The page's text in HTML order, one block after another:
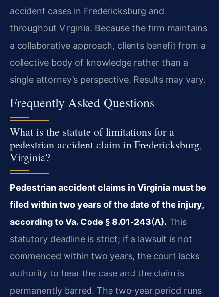
accident cases in Fredericksburg and
throughout Virginia. Because the firm maintains
a collaborative approach, clients benefit from a
collective body of knowledge rather than a
single attorney’s perspective. Results may vary.
Frequently Asked Questions
What is the statute of limitations for a
pedestrian accident claim in Fredericksburg,
Virginia?
Pedestrian accident claims in Virginia must be
filed within two years of the date of the injury,
according to Va. Code § 8.01‑243(A). This
statutory deadline is strict; if a lawsuit is not
commenced within two years, the court lacks
authority to hear the case and the claim is
permanently barred. The two‑year period runs